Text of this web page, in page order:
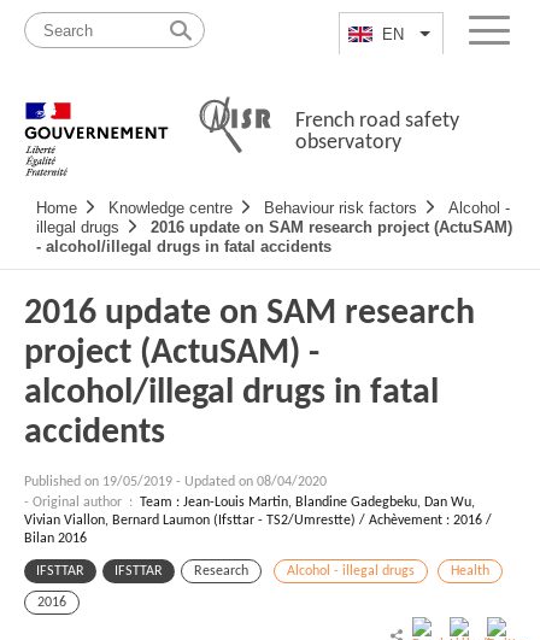
content
map
EN List additional
Menu
French road safety
observatory
Navigation
principale
Home Knowledge centre Behaviour risk factors
Alcohol -
illegal drugs
2016 update on SAM research project (ActuSAM)
- alcohol/illegal drugs in fatal accidents
2016 update on SAM research
project (ActuSAM) -
alcohol/illegal drugs in fatal
accidents
Published on 19/05/2019 - Updated on 08/04/2020
- Original author : Team : Jean-Louis Martin, Blandine Gadegbeku, Dan Wu,
Vivian Viallon, Bernard Laumon (Ifsttar - TS2/Umrestte) / Achèvement : 2016 /
Bilan 2016
IFSTTAR IFSTTAR Research Alcohol - illegal drugs Health
2016